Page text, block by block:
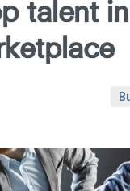
talent